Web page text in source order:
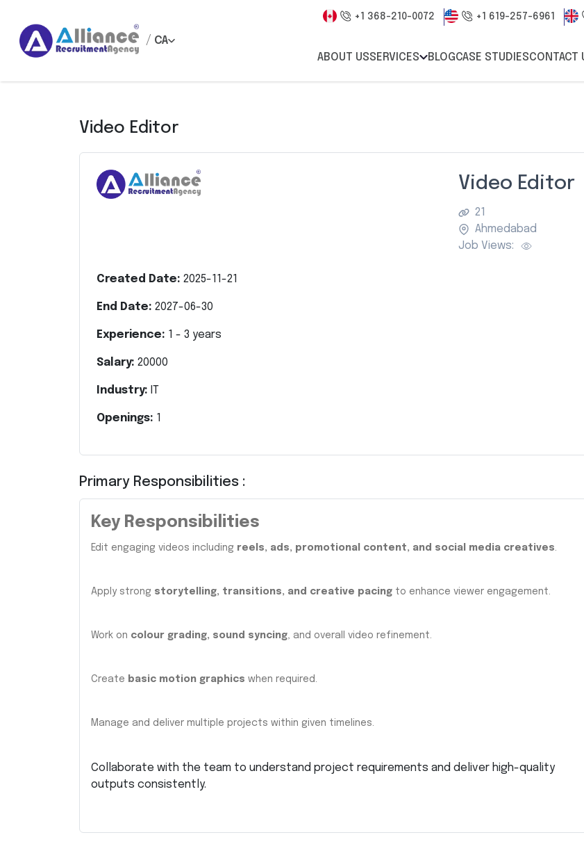
+1 368-210-0072 +1 619-257-6961
/ CA
ABOUT USSERVICES BLOGCASE STUDIESCONTACT
Video Editor
Video Editor
21
Ahmedabad
Job Views:
Created Date: 2025-11-21
End Date: 2027-06-30
Experience: 1 - 3 years
Salary: 20000
Industry: IT
Openings: 1
Primary Responsibilities :
Key Responsibilities
Edit engaging videos including reels, ads, promotional content, and social media creatives.
Apply strong storytelling, transitions, and creative pacing to enhance viewer engagement.
Work on colour grading, sound syncing, and overall video refinement.
Create basic motion graphics when required.
Manage and deliver multiple projects within given timelines.
Collaborate with the team to understand project requirements and deliver high-quality
outputs consistently.